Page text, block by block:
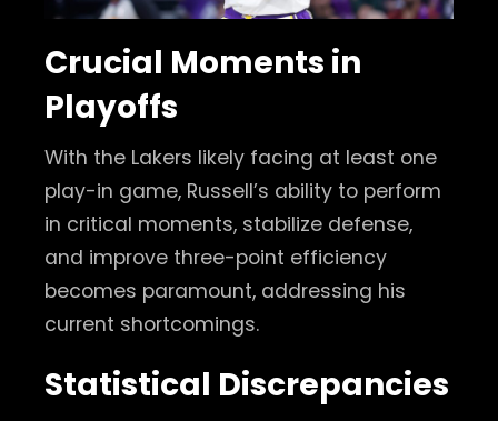
Crucial Moments in
Playoffs
With the Lakers likely facing at least one
play-in game, Russell’s ability to perform
in critical moments, stabilize defense,
and improve three-point efficiency
becomes paramount, addressing his
current shortcomings.
Statistical Discrepancies